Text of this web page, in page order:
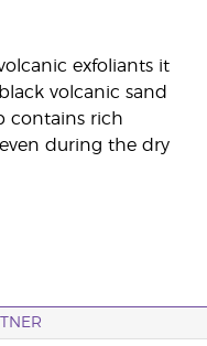
exfoliants it
volcanic sand
contains rich
during the dry